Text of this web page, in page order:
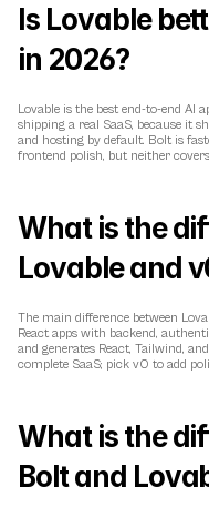
Is Lovable
in 2026?
Lovable is the best end-to-end
shipping a real SaaS, because it
and hosting by default. Bolt is
frontend polish, but neither
What is the
Lovable and
The main difference between
React apps with backend,
and generates React, Tailwind,
complete SaaS; pick v0 to add
What is the
Bolt and